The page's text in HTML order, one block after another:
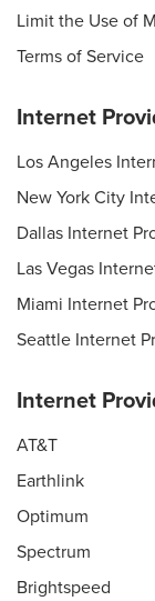
Limit the Use of
Terms of Service
Internet
Los Angeles
New York City
Dallas Internet
Las Vegas
Miami Internet
Seattle Internet
Internet
AT&T
Earthlink
Optimum
Spectrum
Brightspeed